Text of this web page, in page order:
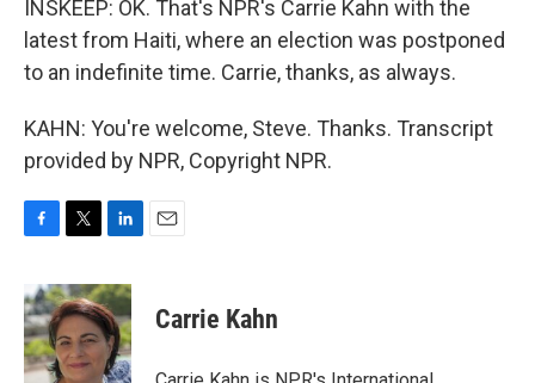
INSKEEP: OK. That's NPR's Carrie Kahn with the
latest from Haiti, where an election was postponed
to an indefinite time. Carrie, thanks, as always.
KAHN: You're welcome, Steve. Thanks. Transcript
provided by NPR, Copyright NPR.
c
e
b
o
o
i
t
t
e
r
n
k
e
d
I
Carrie Kahn